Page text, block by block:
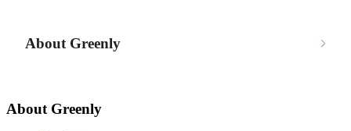
About Greenly
About Greenly